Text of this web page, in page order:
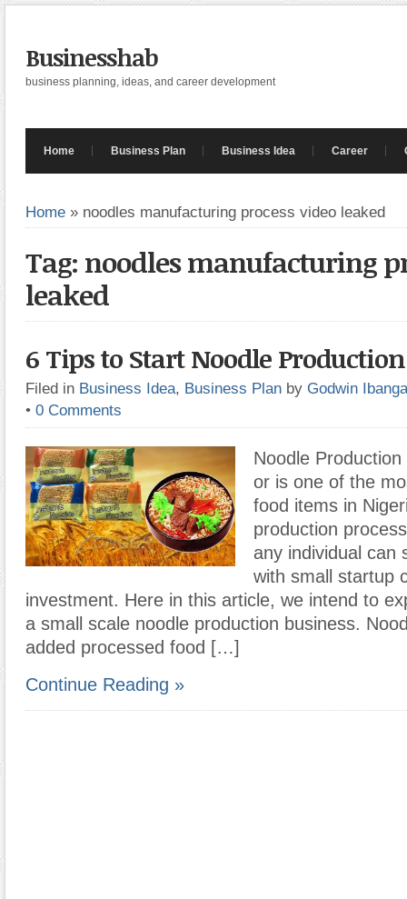
Businesshab
business planning, ideas, and career development
Home Business Plan Business Idea Career
Home » noodles manufacturing process video leaked
Tag: noodles manufacturing
leaked
6 Tips to Start Noodle
Filed in Business Idea, Business Plan by Godwin Ibanga
• 0 Comments
Noodle
or is one of the
food items in
production
any individual can
with small startup
investment. Here in this article, we intend to
a small scale noodle production business.
added processed food […]
Continue Reading »